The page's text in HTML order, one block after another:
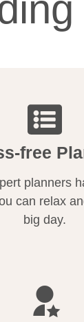
free
planners
can relax
big day.